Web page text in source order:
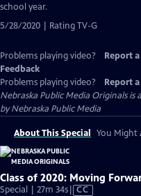
school year.
5/28/2020 | Rating TV-G
Problems playing video? Report
Feedback
Problems playing video?
Report
Nebraska Public Media Originalsis
byNebraska Public Media
About This Special You Might
Class of 2020: Moving
Special | 27m 34sVideo
CC